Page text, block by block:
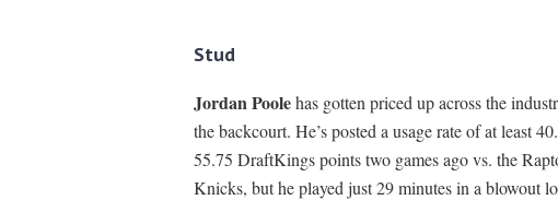
Stud
Jordan Poolehas gotten priced up across the
the backcourt. He’s posted a usage rate of at least
55.75 DraftKings points two games ago vs. the
Knicks, but he played just 29 minutes in a blowout